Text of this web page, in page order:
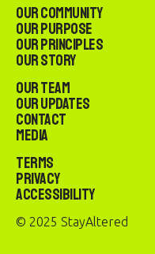
Our Community
Our Purpose
Our Principles
Our Story
Our Team
Our Updates
Contact
Media
Terms
Privacy
Accessibility
© 2025 StayAltered